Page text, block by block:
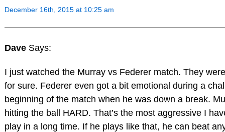
December 16th, 2015 at 10:25 am
Dave Says:
I just watched the Murray vs Federer match. They
for sure. Federer even got a bit emotional during a
beginning of the match when he was down a break.
hitting the ball HARD. That’s the most aggressive I
play in a long time. If he plays like that, he can beat